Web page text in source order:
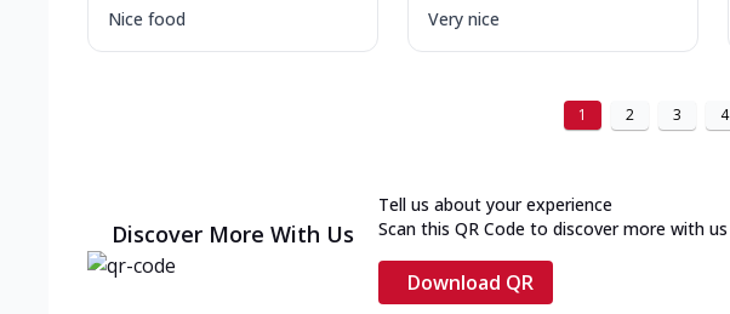
Nice food Very nice
1 2 3 4
Discover More With Us
Tell us about your experience
Scan this QR Code to discover more with us
Download QR